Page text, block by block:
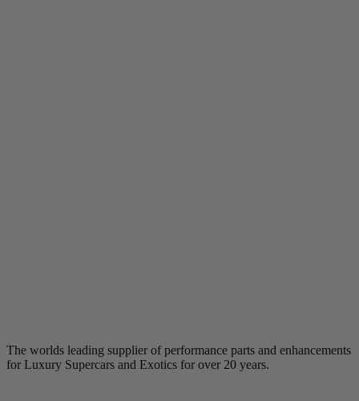
The worlds leading supplier of performance parts and enhancements
for Luxury Supercars and Exotics for over 20 years.